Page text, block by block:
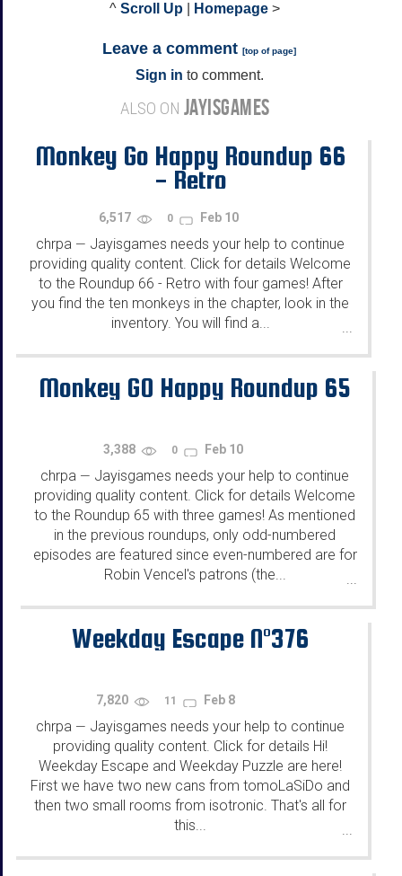
^ Scroll Up Homepage >
Leave a comment [top of page]
Sign in to comment.
ALSO ON JAYISGAMES
Monkey Go Happy Roundup 66
- Retro
6,517 0 Feb 10
chrpa — Jayisgames needs your help to continue
providing quality content. Click for details Welcome
to the Roundup 66 - Retro with four games! After
you find the ten monkeys in the chapter, look in the
inventory. You will find a...
...
Monkey GO Happy Roundup 65
3,388 0 Feb 10
chrpa — Jayisgames needs your help to continue
providing quality content. Click for details Welcome
to the Roundup 65 with three games! As mentioned
in the previous roundups, only odd-numbered
episodes are featured since even-numbered are for
Robin Vencel's patrons (the...
Weekday Escape N°376
7,820 11 Feb 8
chrpa — Jayisgames needs your help to continue
providing quality content. Click for details Hi!
Weekday Escape and Weekday Puzzle are here!
First we have two new cans from tomoLaSiDo and
then two small rooms from isotronic. That's all for
this...